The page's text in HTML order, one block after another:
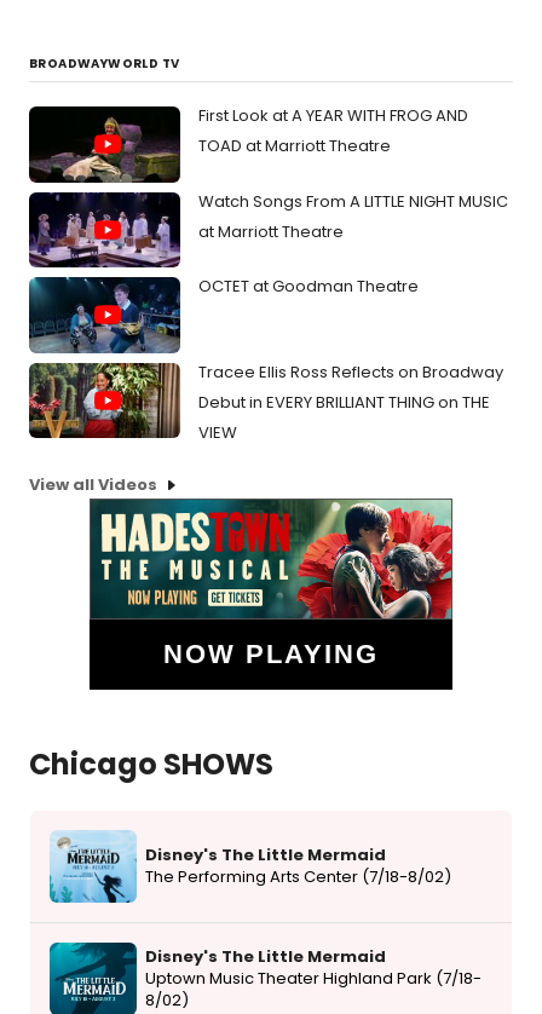
BROADWAYWORLD TV
First Look at A YEAR WITH FROG AND
TOAD at Marriott Theatre
Watch Songs From A LITTLE NIGHT MUSIC
at Marriott Theatre
OCTET at Goodman Theatre
Tracee Ellis Ross Reflects on Broadway
Debut in EVERY BRILLIANT THING on THE
VIEW
View all Videos
NOW PLAYING
Chicago SHOWS
Disney's The Little Mermaid
The Performing Arts Center (7/18-8/02)
Disney's The Little Mermaid
Uptown Music Theater Highland Park (7/18-
8/02)